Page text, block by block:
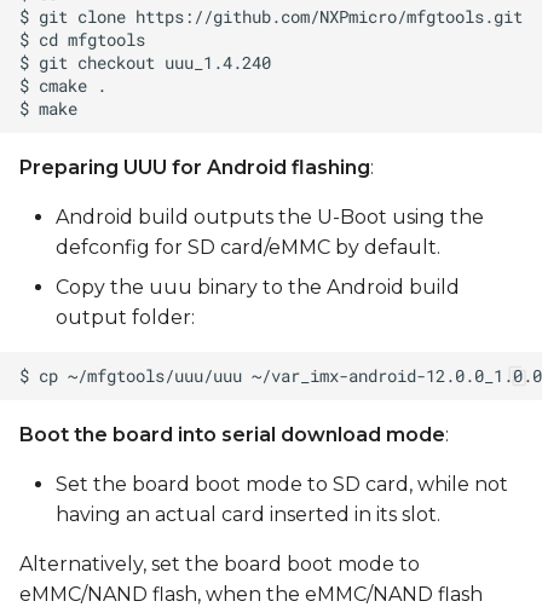
Preparing UUU for Android flashing:
Android build outputs the U-Boot using the
defconfig for SD card/eMMC by default.
Copy the uuu binary to the Android build
output folder:
Boot the board into serial download mode:
Set the board boot mode to SD card, while not
having an actual card inserted in its slot.
Alternatively, set the board boot mode to
eMMC/NAND flash, when the eMMC/NAND flash